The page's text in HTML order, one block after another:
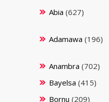
Abia (627)
Adamawa (196)
Anambra (702)
Bayelsa (415)
Bornu (209)